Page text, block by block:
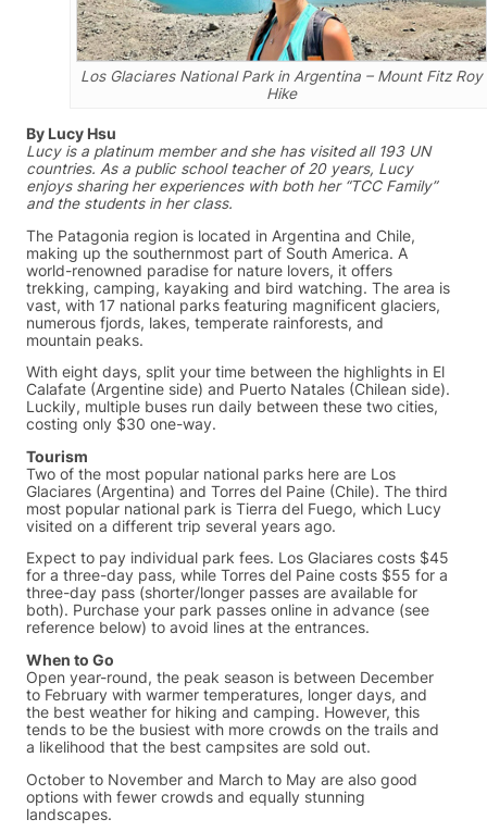
Los Glaciares National Park in Argentina – Mount Fitz Roy
Hike
By Lucy Hsu
Lucy is a platinum member and she has visited all 193 UN
countries. As a public school teacher of 20 years, Lucy
enjoys sharing her experiences with both her “TCC Family”
and the students in her class.
The Patagonia region is located in Argentina and Chile,
making up the southernmost part of South America. A
world-renowned paradise for nature lovers, it offers
trekking, camping, kayaking and bird watching. The area is
vast, with 17 national parks featuring magnificent glaciers,
numerous fjords, lakes, temperate rainforests, and
mountain peaks.
With eight days, split your time between the highlights in El
Calafate (Argentine side) and Puerto Natales (Chilean side).
Luckily, multiple buses run daily between these two cities,
costing only $30 one-way.
Tourism
Two of the most popular national parks here are Los
Glaciares (Argentina) and Torres del Paine (Chile). The third
most popular national park is Tierra del Fuego, which Lucy
visited on a different trip several years ago.
Expect to pay individual park fees. Los Glaciares costs $45
for a three-day pass, while Torres del Paine costs $55 for a
three-day pass (shorter/longer passes are available for
both). Purchase your park passes online in advance (see
reference below) to avoid lines at the entrances.
When to Go
Open year-round, the peak season is between December
to February with warmer temperatures, longer days, and
the best weather for hiking and camping. However, this
tends to be the busiest with more crowds on the trails and
a likelihood that the best campsites are sold out.
October to November and March to May are also good
options with fewer crowds and equally stunning
landscapes.